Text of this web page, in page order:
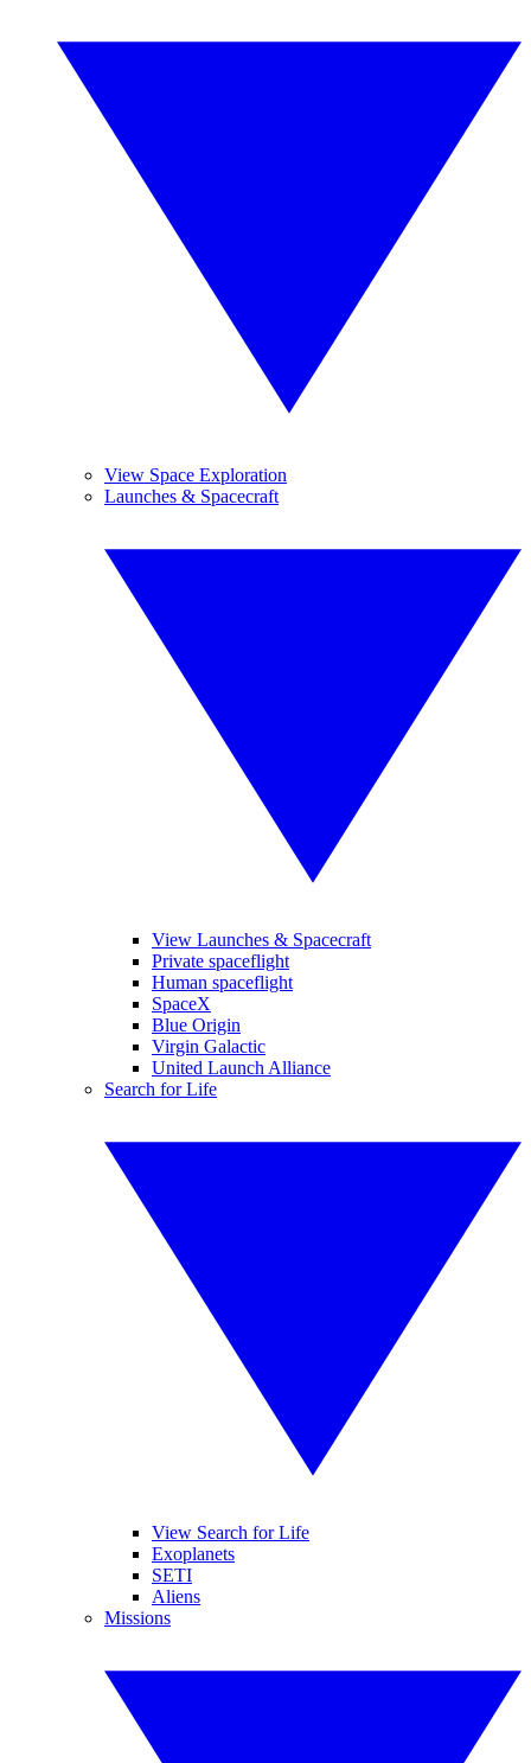
View Space Exploration
Launches & Spacecraft
View Launches & Spacecraft
Private spaceflight
Human spaceflight
SpaceX
Blue Origin
Virgin Galactic
United Launch Alliance
Search for Life
View Search for Life
Exoplanets
SETI
Aliens
Missions